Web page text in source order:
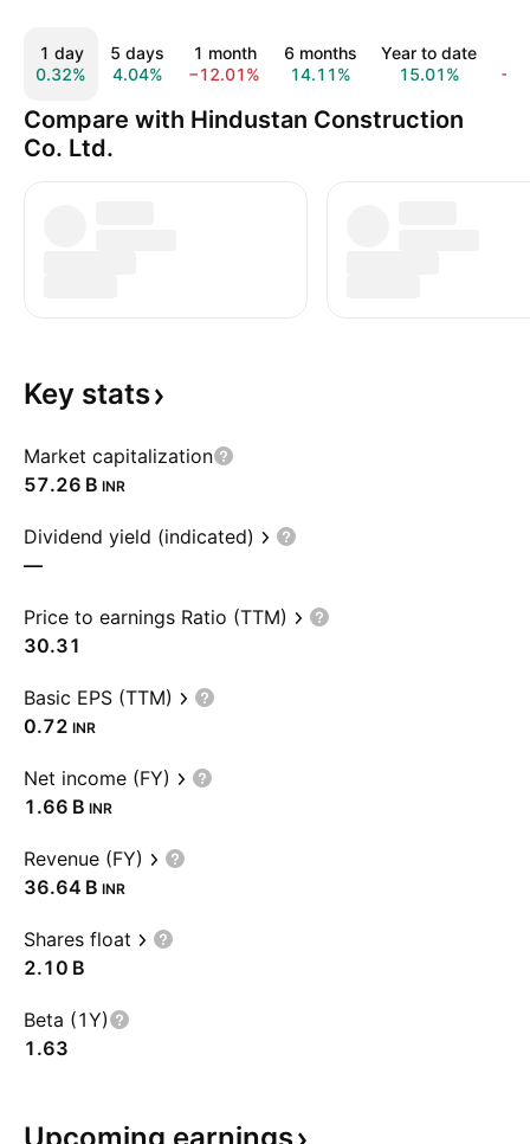
1 day
0.32%
5 days
4.04%
1 month
−12.01%
6 months
14.11%
Year to date
15.01%
Compare with Hindustan Construction
Co. Ltd.
Key stats
Market capitalization
‪57.26 B‬ INR
Dividend yield (indicated)
—
Price to earnings Ratio (TTM)
30.31
Basic EPS (TTM)
0.72 INR
Net income (FY)
‪1.66 B‬ INR
Revenue (FY)
‪36.64 B‬ INR
Shares float
‪2.10 B‬
Beta (1Y)
1.63